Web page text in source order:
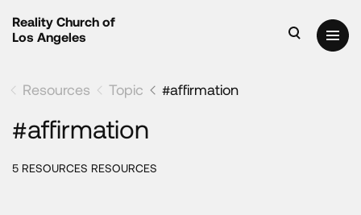
Reality Church of
Los Angeles
Resources Topic #affirmation
#affirmation
5 RESOURCES RESOURCES